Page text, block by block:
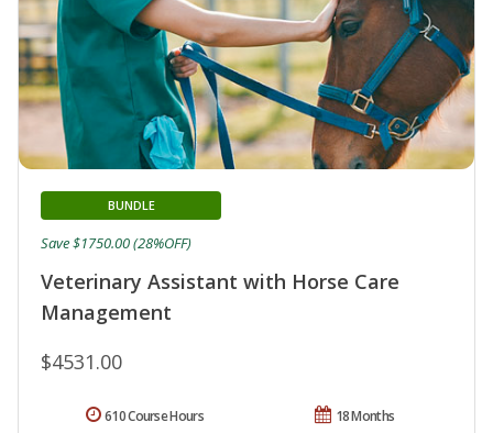
Veterinary Assistant with Horse Care
Management
BUNDLE
$4531.00
Save $1750.00 (28%OFF)
18 Months
610 Course Hours